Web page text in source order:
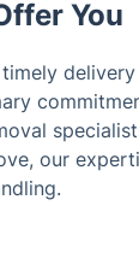
You
our